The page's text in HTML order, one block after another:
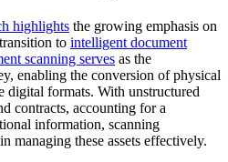
highlights the growing emphasis on
to intelligent document
scanning serves as the
enabling the conversion of physical
digital formats. With unstructured
contracts, accounting for a
information, scanning
managing these assets effectively.